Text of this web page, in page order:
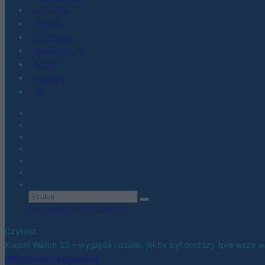
Czytasz
Xiaomi Watch S3 – wygląda i działa, jakby był droższy (pierwsze